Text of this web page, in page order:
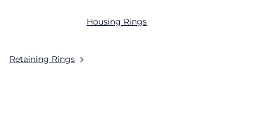
Retaining Rings
Housing Rings